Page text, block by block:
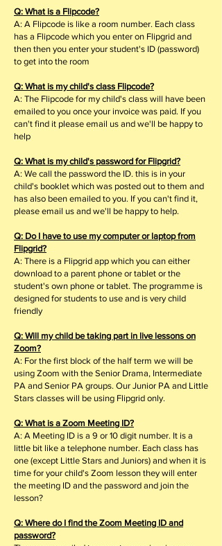
Q: What is a Flipcode?
A: A Flipcode is like a room number. Each class
has a Flipcode which you enter on Flipgrid and
then then you enter your student's ID (password)
to get into the room
Q: What is my child's class Flipcode?
A: The Flipcode for my child's class will have been
emailed to you once your invoice was paid. If you
can't find it please email us and we'll be happy to
help
Q: What is my child's password for Flipgrid?
A: We call the password the ID. this is in your
child's booklet which was posted out to them and
has also been emailed to you. If you can't find it,
please email us and we'll be happy to help.
Q: Do I have to use my computer or laptop from
Flipgrid?
A: There is a Flipgrid app which you can either
download to a parent phone or tablet or the
student's own phone or tablet. The programme is
designed for students to use and is very child
friendly
Q: Will my child be taking part in live lessons on
Zoom?
A: For the first block of the half term we will be
using Zoom with the Senior Drama, Intermediate
PA and Senior PA groups. Our Junior PA and Little
Stars classes will be using Flipgrid only.
Q: What is a Zoom Meeting ID?
A: A Meeting ID is a 9 or 10 digit number. It is a
little bit like a telephone number. Each class has
one (except Little Stars and Juniors) and when it is
time for your child's Zoom lesson they will enter
the meeting ID and the password and join the
lesson?
Q: Where do I find the Zoom Meeting ID and
password?